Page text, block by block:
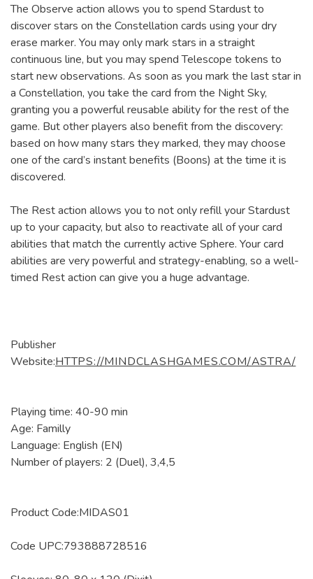
The Observe action allows you to spend Stardust to
discover stars on the Constellation cards using your dry
erase marker. You may only mark stars in a straight
continuous line, but you may spend Telescope tokens to
start new observations. As soon as you mark the last star in
a Constellation, you take the card from the Night Sky,
granting you a powerful reusable ability for the rest of the
game. But other players also benefit from the discovery:
based on how many stars they marked, they may choose
one of the card’s instant benefits (Boons) at the time it is
discovered.
The Rest action allows you to not only refill your Stardust
up to your capacity, but also to reactivate all of your card
abilities that match the currently active Sphere. Your card
abilities are very powerful and strategy-enabling, so a well-
timed Rest action can give you a huge advantage.
Publisher
Website:HTTPS://MINDCLASHGAMES.COM/ASTRA/
Playing time: 40-90 min
Age: Familly
Language: English (EN)
Number of players: 2 (Duel), 3,4,5
Product Code:MIDAS01
Code UPC:793888728516